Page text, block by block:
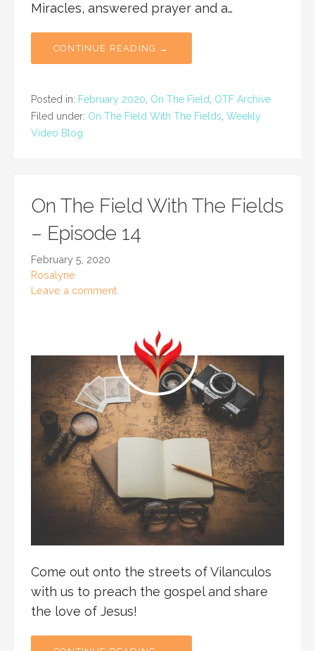
Miracles, answered prayer and a…
CONTINUE READING →
Posted in: February 2020 On The Field
OTF Archive
Filed under: On The Field With The Fields Weekly
Video Blog
On The Field With The Fields
– Episode 14
February 5, 2020
Rosalyne
Leave a comment
Come out onto the streets of Vilanculos
with us to preach the gospel and share
the love of Jesus!